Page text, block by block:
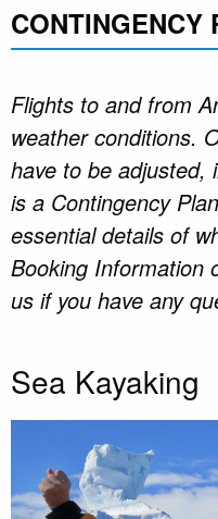
CONTINGENCY
Flights to and from
weather conditions.
have to be adjusted,
is a Contingency
essential details of
Booking Information
us if you have any
Sea Kayaking